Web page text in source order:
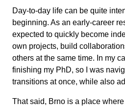
Day-to-day life can be quite
beginning. As an early-career
expected to quickly become
own projects, build
others at the same time. In my
finishing my PhD, so I was
transitions at once, while also
That said, Brno is a place